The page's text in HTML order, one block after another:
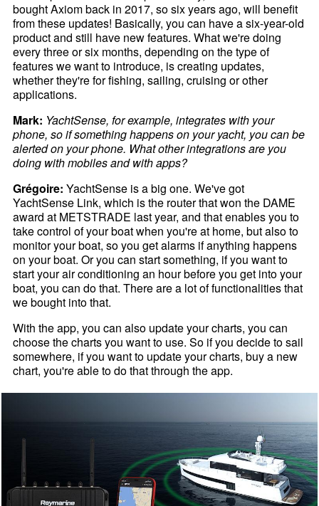
bought Axiom back in 2017, so six years ago, will benefit
from these updates! Basically, you can have a six-year-old
product and still have new features. What we're doing
every three or six months, depending on the type of
features we want to introduce, is creating updates,
whether they're for fishing, sailing, cruising or other
applications.
Mark: YachtSense, for example, integrates with your
phone, so if something happens on your yacht, you can be
alerted on your phone. What other integrations are you
doing with mobiles and with apps?
Grégoire: YachtSense is a big one. We've got
YachtSense Link, which is the router that won the DAME
award at METSTRADE last year, and that enables you to
take control of your boat when you're at home, but also to
monitor your boat, so you get alarms if anything happens
on your boat. Or you can start something, if you want to
start your air conditioning an hour before you get into your
boat, you can do that. There are a lot of functionalities that
we bought into that.
With the app, you can also update your charts, you can
choose the charts you want to use. So if you decide to sail
somewhere, if you want to update your charts, buy a new
chart, you're able to do that through the app.